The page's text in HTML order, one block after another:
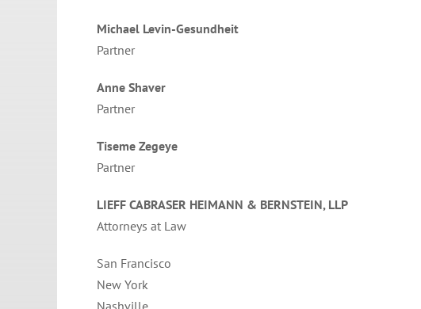
Michael Levin-Gesundheit
Partner
Anne Shaver
Partner
Tiseme Zegeye
Partner
LIEFF CABRASER HEIMANN & BERNSTEIN, LLP
Attorneys at Law
San Francisco
New York
Nashville